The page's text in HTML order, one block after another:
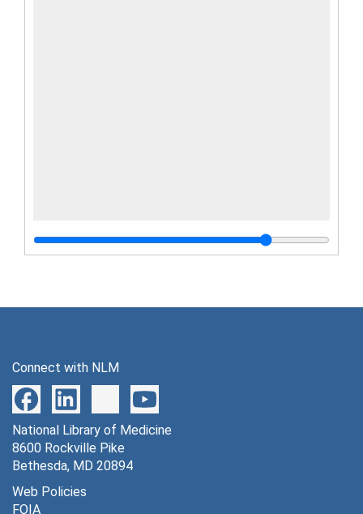
Connect with NLM
National Library of Medicine
8600 Rockville Pike
Bethesda, MD 20894
Web Policies
FOIA